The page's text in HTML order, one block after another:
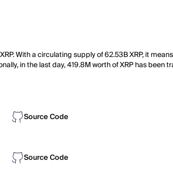
With a circulating supply of 62.53B XRP, it
in the last day, 419.8M worth of XRP has been
Source Code
Source Code